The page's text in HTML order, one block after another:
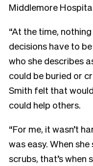
Middlemore
“At the time,
decisions have to
who she describes
could be buried or
Smith felt that
could help others.
“For me, it wasn’t
was easy. When
scrubs, that’s when